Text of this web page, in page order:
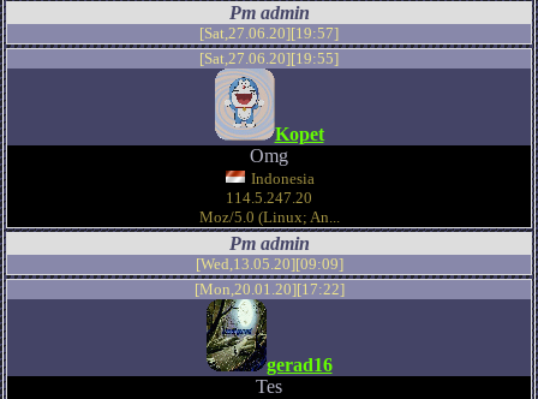
Pm admin
[Sat,27.06.20][19:57]
[Sat,27.06.20][19:55]
Kopet
Omg
Indonesia
114.5.247.20
Moz/5.0 (Linux; An...
Pm admin
[Wed,13.05.20][09:09]
[Mon,20.01.20][17:22]
gerad16
Tes